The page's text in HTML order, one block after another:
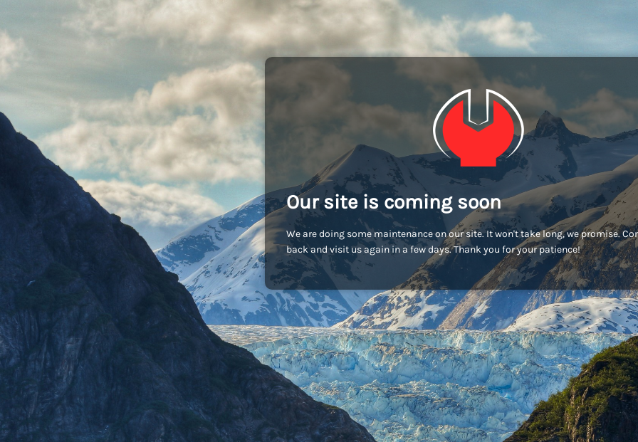
Our site is coming soon
We are doing some maintenance on our site. It won't take long, we promise.
back and visit us again in a few days. Thank you for your patience!